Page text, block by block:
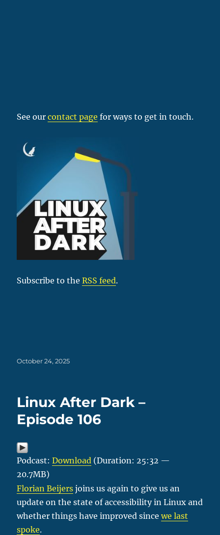
See ourcontact page for ways to get in touch.
Subscribe to theRSS feed.
Posted
October 24, 2025
Linux After Dark –
Episode 106
Podcast:Download (Duration: 25:32 —
20.7MB)
Florian Beijers joins us again to give us an
update on the state of accessibility in Linux and
whether things have improved sincewe last
spoke.